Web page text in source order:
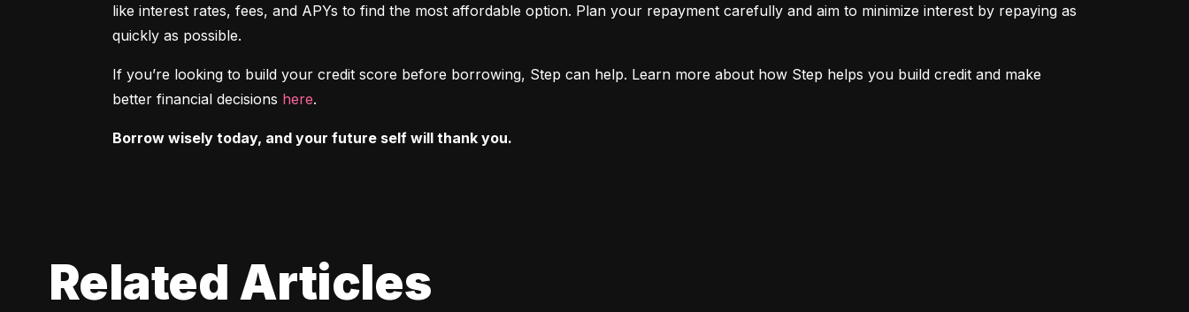
like interest rates, fees, and APYs to find the most affordable option. Plan your repayment carefully and aim to minimize interest by repaying as
quickly as possible.
If you’re looking to build your credit score before borrowing, Step can help. Learn more about how Step helps you build credit and make
better financial decisions here.
Borrow wisely today, and your future self will thank you.
Related Articles